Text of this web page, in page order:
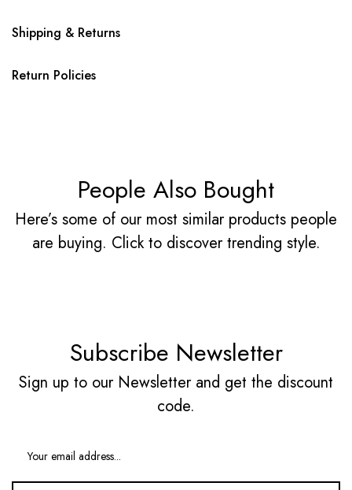
Shipping & Returns
Return Policies
People Also Bought
Here’s some of our most similar products people
are buying. Click to discover trending style.
Subscribe Newsletter
Sign up to our Newsletter and get the discount
code.